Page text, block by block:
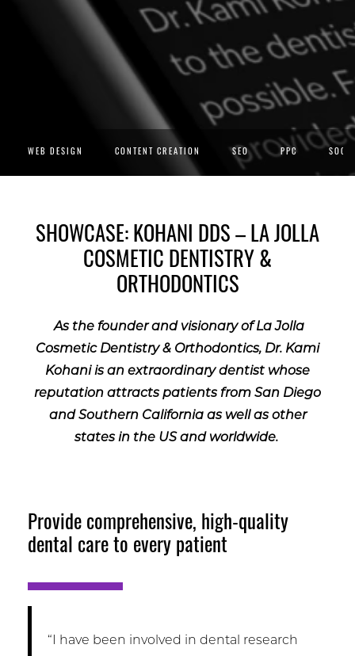
WEB DESIGN CONTENT CREATION SEO PPC
SHOWCASE: KOHANI DDS – LA JOLLA
COSMETIC DENTISTRY &
ORTHODONTICS
As the founder and visionary of La Jolla
Cosmetic Dentistry & Orthodontics, Dr. Kami
Kohani is an extraordinary dentist whose
reputation attracts patients from San Diego
and Southern California as well as other
states in the US and worldwide.
Provide comprehensive, high-quality
dental care to every patient
“I have been involved in dental research